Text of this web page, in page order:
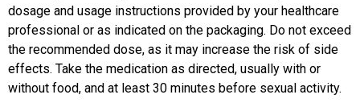
dosage and usage instructions provided by your healthcare
professional or as indicated on the packaging. Do not exceed
the recommended dose, as it may increase the risk of side
effects. Take the medication as directed, usually with or
without food, and at least 30 minutes before sexual activity.